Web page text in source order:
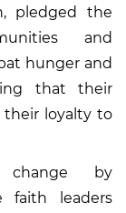
pledged the
and
hunger and
that their
their loyalty to
change by
faith leaders